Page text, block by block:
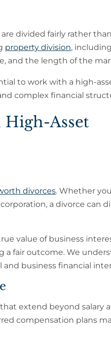
divided fairly rather than
property division,
and the length of the
to work with a high-
complex financial
Asset
divorces. Whether
a divorce can
value of business
fair outcome. We
business financial
extend beyond salary
compensation plans